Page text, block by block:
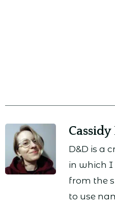
D&D is a
in which I
from the
to use